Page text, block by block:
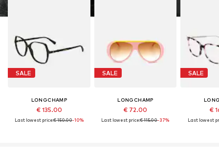
SALE
LONGCHAMP
€ 135.00
Last lowest price:€ 150.00-10%
SALE
LONGCHAMP
€ 72.00
Last lowest price:€ 115.00-37%
SALE
€
Last lowest